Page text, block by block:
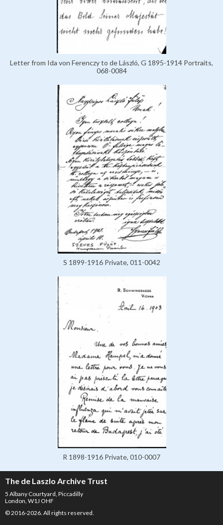
Letter from Ida von Ferenczy to de László, G 1895-1914 Portraits,
068-0084
S 1899-1916 Private, 011-0042
R 1898-1916 Private, 010-0007
The de Laszlo Archive Trust
5 Albany Courtyard, Piccadilly
London, W1J OHF
© 2016-2026. All rights reserved.